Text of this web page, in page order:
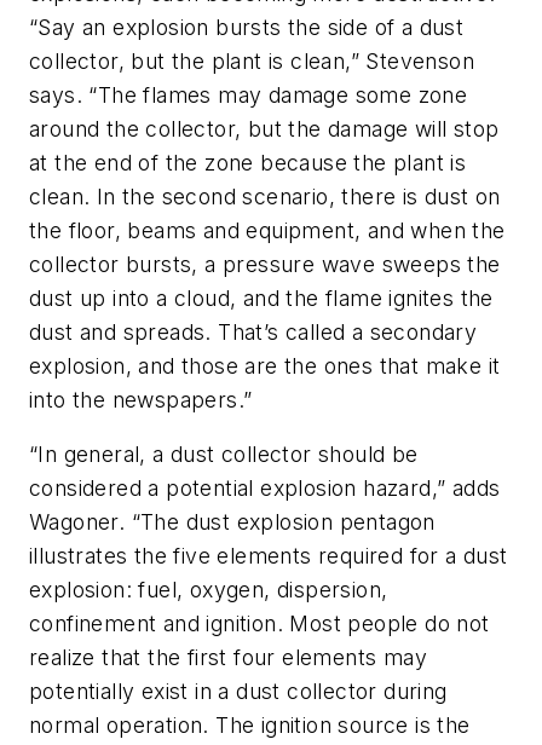
“Say an explosion bursts the side of a dust
collector, but the plant is clean,” Stevenson
says. “The flames may damage some zone
around the collector, but the damage will stop
at the end of the zone because the plant is
clean. In the second scenario, there is dust on
the floor, beams and equipment, and when the
collector bursts, a pressure wave sweeps the
dust up into a cloud, and the flame ignites the
dust and spreads. That’s called a secondary
explosion, and those are the ones that make it
into the newspapers.”
“In general, a dust collector should be
considered a potential explosion hazard,” adds
Wagoner. “The dust explosion pentagon
illustrates the five elements required for a dust
explosion: fuel, oxygen, dispersion,
confinement and ignition. Most people do not
realize that the first four elements may
potentially exist in a dust collector during
normal operation. The ignition source is the